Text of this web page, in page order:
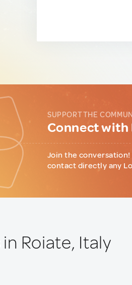
SUPPORT THE
Connect
Join the
contact directly any
in Roiate, Italy